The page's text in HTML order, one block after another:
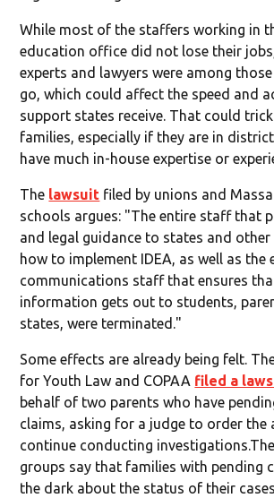
While most of the staffers working in
education office did not lose their
experts and lawyers were among
go, which could affect the speed and
support states receive. That could
families, especially if they are in
have much in-house expertise or
The lawsuit filed by unions and
schools argues: "The entire staff that
and legal guidance to states and
how to implement IDEA, as well as the
communications staff that ensures
information gets out to students,
states, were terminated."
Some effects are already being felt.
for Youth Law and COPAA filed a
behalf of two parents who have
claims, asking for a judge to order the
continue conducting
groups say that families with pending
the dark about the status of their